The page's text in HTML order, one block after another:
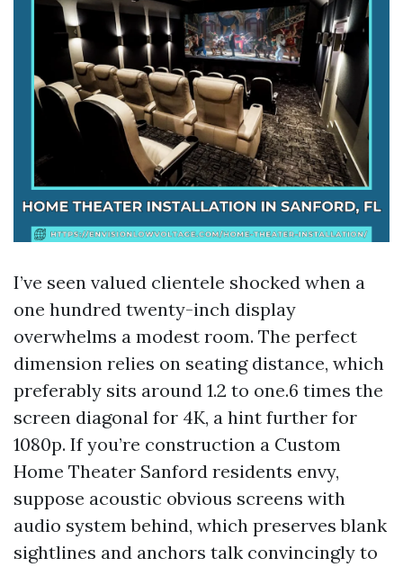
I’ve seen valued clientele shocked when a
one hundred twenty-inch display
overwhelms a modest room. The perfect
dimension relies on seating distance, which
preferably sits around 1.2 to one.6 times the
screen diagonal for 4K, a hint further for
1080p. If you’re construction a Custom
Home Theater Sanford residents envy,
suppose acoustic obvious screens with
audio system behind, which preserves blank
sightlines and anchors talk convincingly to